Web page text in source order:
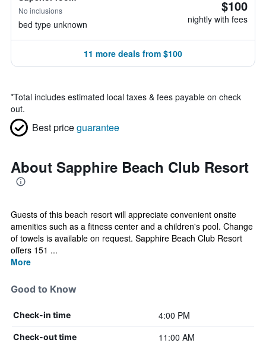
No inclusions
bed type unknown
$100
nightly with fees
11 more deals from $100
*Total includes estimated local taxes & fees payable on check
out.
Best priceguarantee
About Sapphire Beach Club Resort
Guests of this beach resort will appreciate convenient onsite
amenities such as a fitness center and a children's pool. Change
of towels is available on request. Sapphire Beach Club Resort
offers 151 ...
More
Good to Know
Check-in time 4:00 PM
Check-out time 11:00 AM